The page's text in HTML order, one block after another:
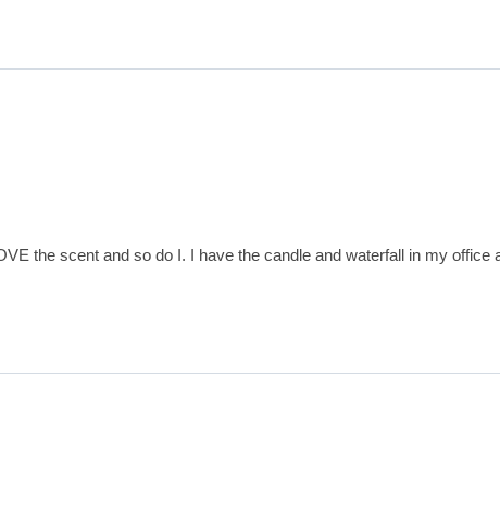
the scent and so do I. I have the candle and waterfall in my office